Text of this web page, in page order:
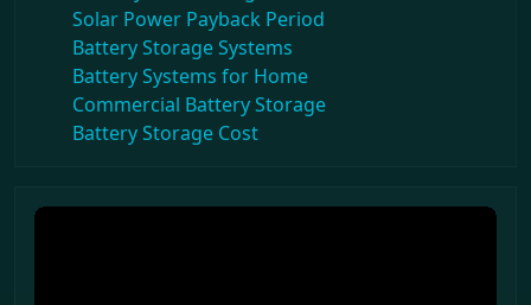
Solar Power Payback Period
Battery Storage Systems
Battery Systems for Home
Commercial Battery Storage
Battery Storage Cost